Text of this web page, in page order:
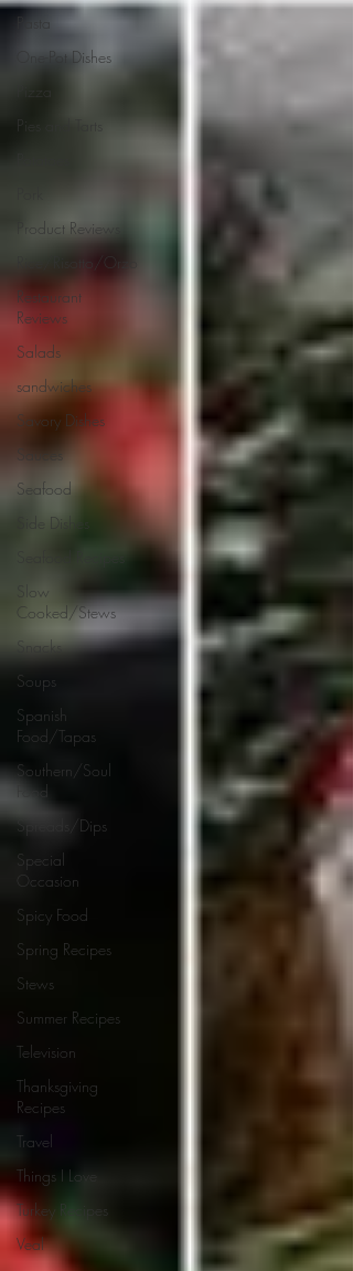
Pasta
One-Pot Dishes
Product Reviews
Restaurant
Reviews
Salads
sandwiches
Savory Dishes
Sauces
Seafood
Side Dishes
Slow
Cooked/Stews
Snacks
Soups
Spanish
Food/Tapas
Southern/Soul
Food
Spreads/Dips
Special
Occasion
Spicy Food
Spring Recipes
Stews
Summer Recipes
Television
Thanksgiving
Recipes
Travel
Things I Love
Turkey Recipes
Veal